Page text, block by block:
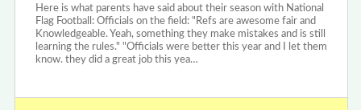
Here is what parents have said about their season with National
Flag Football: Officials on the field: "Refs are awesome fair and
Knowledgeable. Yeah, something they make mistakes and is still
learning the rules." "Officials were better this year and I let them
know. they did a great job this yea…